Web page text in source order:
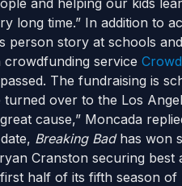
and helping our kids
long time.” In addition to
person story at schools
service
The fundraising is
over to the Los
cause,” Moncada
Breaking Badhas won
Cranston securing best
half of its fifth season of